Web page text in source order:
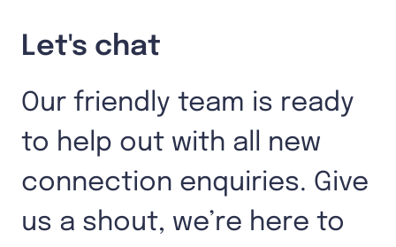
Let's chat
Our friendly team is ready
to help out with all new
connection enquiries. Give
us a shout, we’re here to